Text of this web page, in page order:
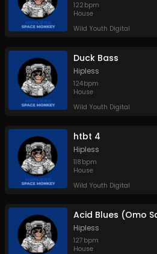
122 bpm
House
Wild Youth Digital
Duck Bass
Hipless
124bpm
House
Wild Youth Digital
htbt 4
Hipless
118 bpm
House
Wild Youth Digital
Hipless
127 bpm
House